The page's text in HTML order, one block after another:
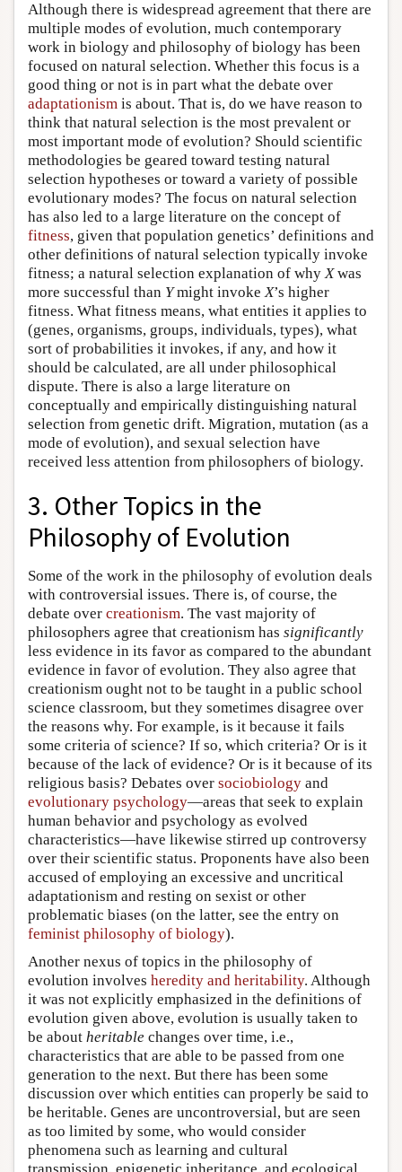
Although there is widespread agreement that there are
multiple modes of evolution, much contemporary
work in biology and philosophy of biology has been
focused on natural selection. Whether this focus is a
good thing or not is in part what the debate over
adaptationism is about. That is, do we have reason to
think that natural selection is the most prevalent or
most important mode of evolution? Should scientific
methodologies be geared toward testing natural
selection hypotheses or toward a variety of possible
evolutionary modes? The focus on natural selection
has also led to a large literature on the concept of
fitness, given that population genetics’ definitions and
other definitions of natural selection typically invoke
fitness; a natural selection explanation of whyXwas
more successful than Ymight invokeX’s higher
fitness. What fitness means, what entities it applies to
(genes, organisms, groups, individuals, types), what
sort of probabilities it invokes, if any, and how it
should be calculated, are all under philosophical
dispute. There is also a large literature on
conceptually and empirically distinguishing natural
selection from genetic drift. Migration, mutation (as a
mode of evolution), and sexual selection have
received less attention from philosophers of biology.
3. Other Topics in the
Philosophy of Evolution
Some of the work in the philosophy of evolution deals
with controversial issues. There is, of course, the
debate over creationism. The vast majority of
philosophers agree that creationism has significantly
less evidence in its favor as compared to the abundant
evidence in favor of evolution. They also agree that
creationism ought not to be taught in a public school
science classroom, but they sometimes disagree over
the reasons why. For example, is it because it fails
some criteria of science? If so, which criteria? Or is it
because of the lack of evidence? Or is it because of its
religious basis? Debates over sociobiology and
evolutionary psychology—areas that seek to explain
human behavior and psychology as evolved
characteristics—have likewise stirred up controversy
over their scientific status. Proponents have also been
accused of employing an excessive and uncritical
adaptationism and resting on sexist or other
problematic biases (on the latter, see the entry on
feminist philosophy of biology).
Another nexus of topics in the philosophy of
evolution involves heredity and heritability. Although
it was not explicitly emphasized in the definitions of
evolution given above, evolution is usually taken to
be about heritable changes over time, i.e.,
characteristics that are able to be passed from one
generation to the next. But there has been some
discussion over which entities can properly be said to
be heritable. Genes are uncontroversial, but are seen
as too limited by some, who would consider
phenomena such as learning and cultural